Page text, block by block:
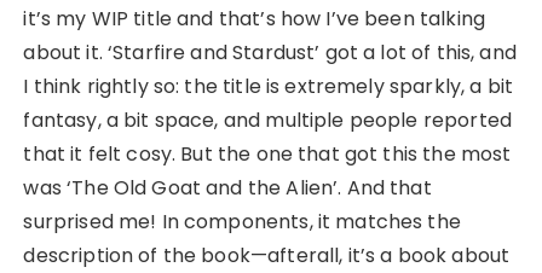
it’s my WIP title and that’s how I’ve been talking
about it. ‘Starfire and Stardust’ got a lot of this, and
I think rightly so: the title is extremely sparkly, a bit
fantasy, a bit space, and multiple people reported
that it felt cosy. But the one that got this the most
was ‘The Old Goat and the Alien’. And that
surprised me! In components, it matches the
description of the book—afterall, it’s a book about